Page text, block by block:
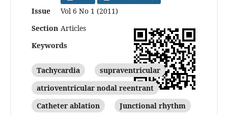
Issue
Vol 6 No 1 (2011)
Section Articles
Keywords
Tachycardia
supraventricular
atrioventricular nodal reentrant
Catheter ablation
Junctional rhythm